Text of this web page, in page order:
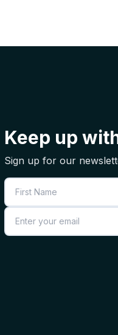
Keep up
Sign up for our
First Name
Email